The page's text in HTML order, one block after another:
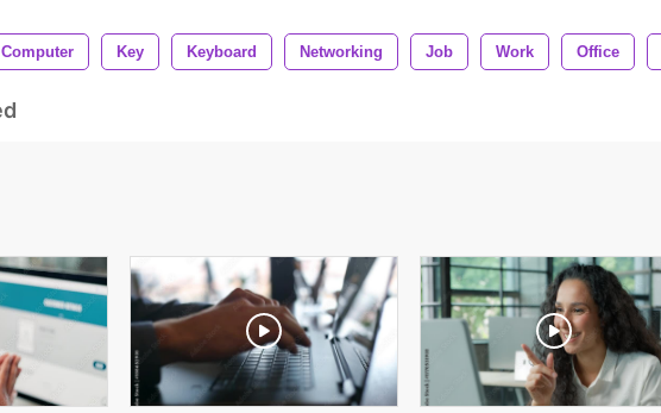
Computer Key Keyboard Networking Job Work Office